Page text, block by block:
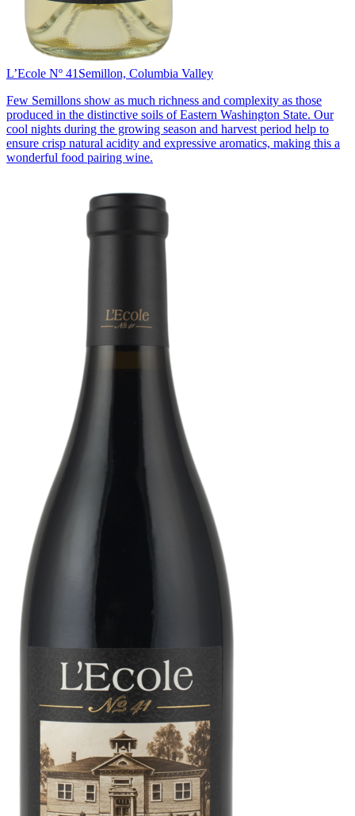
L’Ecole Nº 41Semillon, Columbia Valley
Few Semillons show as much richness and complexity as those
produced in the distinctive soils of Eastern Washington State. Our
cool nights during the growing season and harvest period help to
ensure crisp natural acidity and expressive aromatics, making this a
wonderful food pairing wine.